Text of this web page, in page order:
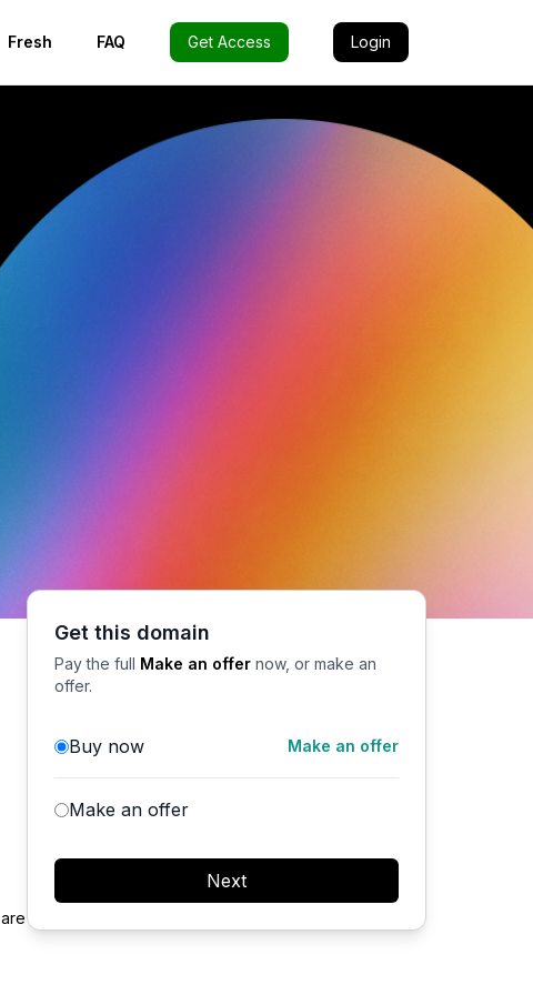
Fresh FAQ Get Access Login
Get this domain
Pay the full Make an offer now, or make an
offer.
Buy now Make an offer
Make an offer
Next